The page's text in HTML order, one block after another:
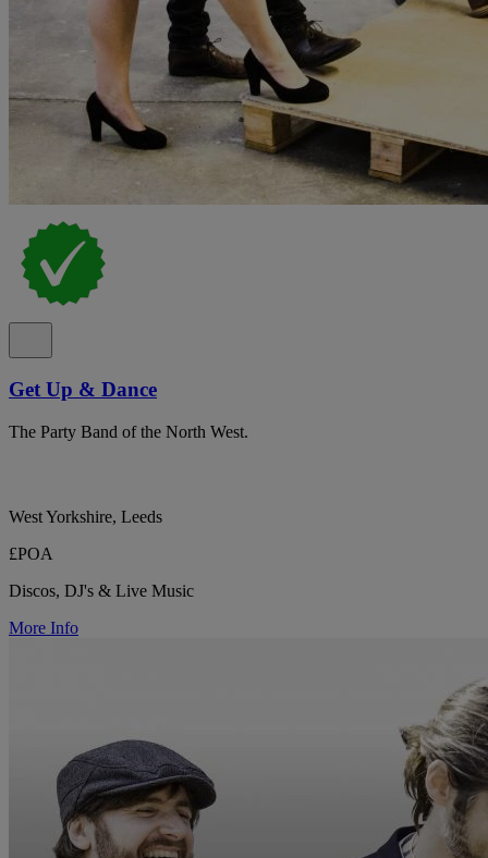
Get Up & Dance
The Party Band of the North West.
West Yorkshire, Leeds
£POA
Discos, DJ's & Live Music
More Info